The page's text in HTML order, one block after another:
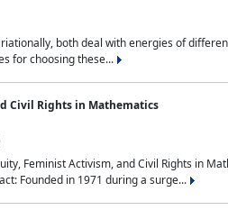
both deal with energies of
for choosing these...
Civil Rights in Mathematics
Feminist Activism, and Civil Rights in
Founded in 1971 during a surge...